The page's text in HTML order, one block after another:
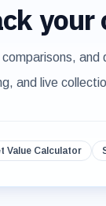
and live
Value Calculator